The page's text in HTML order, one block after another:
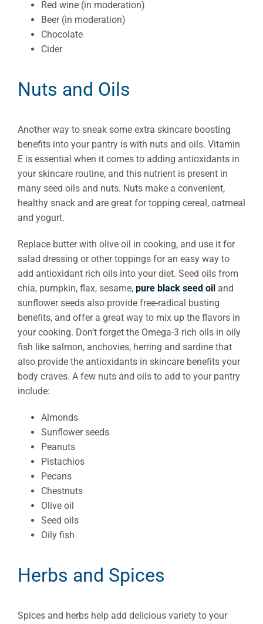
Red wine (in moderation)
Beer (in moderation)
Chocolate
Cider
Nuts and Oils
Another way to sneak some extra skincare boosting
benefits into your pantry is with nuts and oils. Vitamin
E is essential when it comes to adding antioxidants in
your skincare routine, and this nutrient is present in
many seed oils and nuts. Nuts make a convenient,
healthy snack and are great for topping cereal, oatmeal
and yogurt.
Replace butter with olive oil in cooking, and use it for
salad dressing or other toppings for an easy way to
add antioxidant rich oils into your diet. Seed oils from
chia, pumpkin, flax, sesame, pure black seed oil and
sunflower seeds also provide free-radical busting
benefits, and offer a great way to mix up the flavors in
your cooking. Don’t forget the Omega-3 rich oils in oily
fish like salmon, anchovies, herring and sardine that
also provide the antioxidants in skincare benefits your
body craves. A few nuts and oils to add to your pantry
include:
Almonds
Sunflower seeds
Peanuts
Pistachios
Pecans
Chestnuts
Olive oil
Seed oils
Oily fish
Herbs and Spices
Spices and herbs help add delicious variety to your